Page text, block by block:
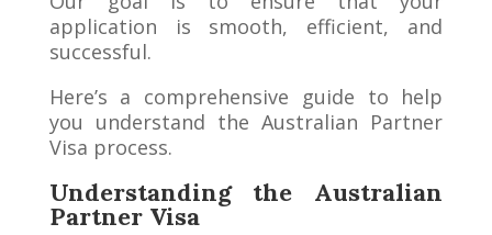
application is smooth, efficient, and
successful.
Here’s a comprehensive guide to help
you understand the Australian Partner
Visa process.
Understanding the Australian
Partner Visa